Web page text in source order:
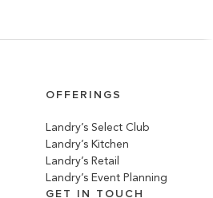
OFFERINGS
Landry’s Select Club
Landry’s Kitchen
Landry’s Retail
Landry’s Event Planning
GET IN TOUCH